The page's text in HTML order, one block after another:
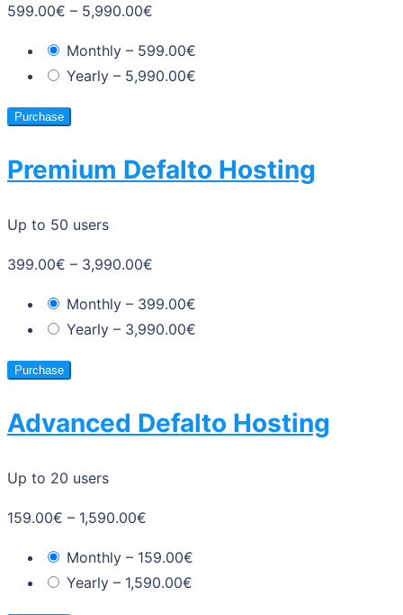
599.00€ – 5,990.00€
Monthly – 599.00€
Yearly – 5,990.00€
Purchase
Premium Defalto Hosting
Up to 50 users
399.00€ – 3,990.00€
Monthly – 399.00€
Yearly – 3,990.00€
Purchase
Advanced Defalto Hosting
Up to 20 users
159.00€ – 1,590.00€
Monthly – 159.00€
Yearly – 1,590.00€